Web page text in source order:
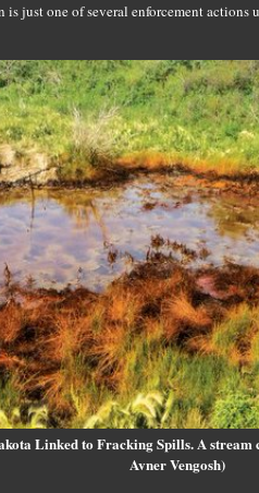
is just one of several enforcement
Linked to Fracking Spills. A stream
Avner Vengosh)